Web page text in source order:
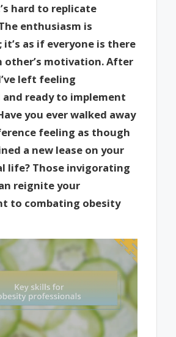
hard to replicate
enthusiasm is
as if everyone is there
other’s motivation. After
left feeling
ready to implement
you ever walked away
feeling as though
a new lease on your
life? Those invigorating
reignite your
to combating obesity